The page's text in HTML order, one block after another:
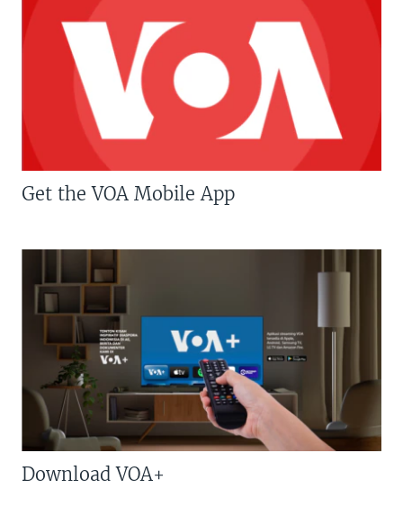
Get the VOA Mobile App
Download VOA+